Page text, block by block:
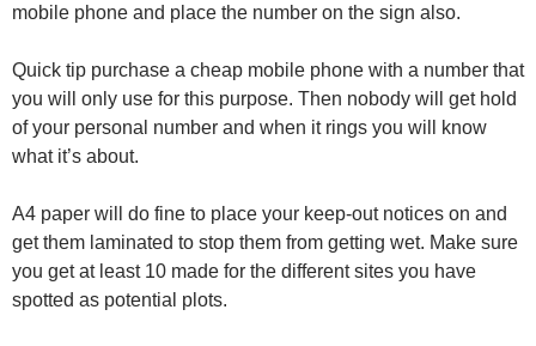
mobile phone and place the number on the sign also.
Quick tip purchase a cheap mobile phone with a number that
you will only use for this purpose. Then nobody will get hold
of your personal number and when it rings you will know
what it’s about.
A4 paper will do fine to place your keep-out notices on and
get them laminated to stop them from getting wet. Make sure
you get at least 10 made for the different sites you have
spotted as potential plots.